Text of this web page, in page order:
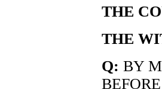
THE
THE
Q: BY